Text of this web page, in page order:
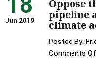
Jun 2019
Oppose
pipeline
climate
Posted By:
Comments